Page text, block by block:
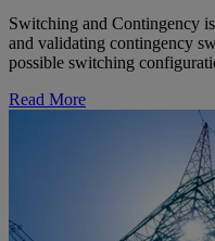
Switching and Contingency
and validating contingency
possible switching
Read More